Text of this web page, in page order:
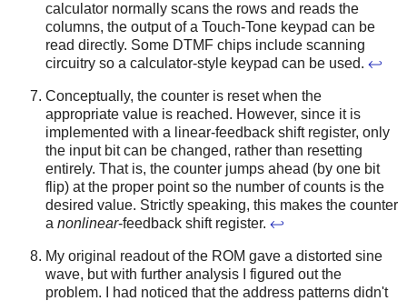
calculator normally scans the rows and reads the
columns, the output of a Touch-Tone keypad can be
read directly. Some DTMF chips include scanning
circuitry so a calculator-style keypad can be used. ↩
Conceptually, the counter is reset when the
appropriate value is reached. However, since it is
implemented with a linear-feedback shift register, only
the input bit can be changed, rather than resetting
entirely. That is, the counter jumps ahead (by one bit
flip) at the proper point so the number of counts is the
desired value. Strictly speaking, this makes the counter
a nonlinear-feedback shift register. ↩
My original readout of the ROM gave a distorted sine
wave, but with further analysis I figured out the
problem. I had noticed that the address patterns didn't